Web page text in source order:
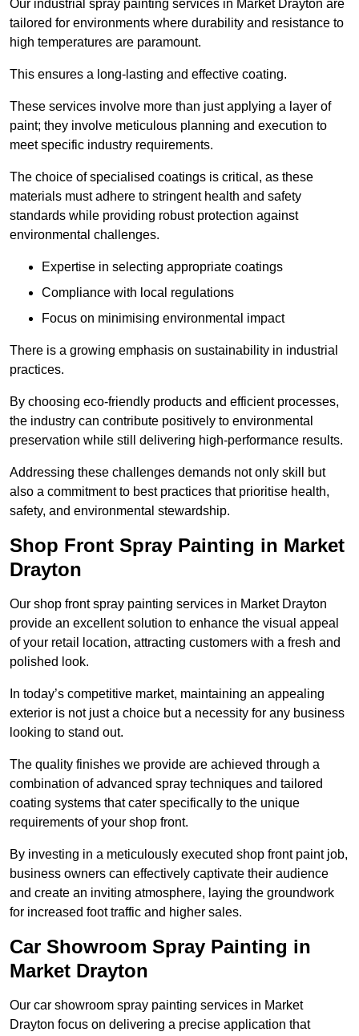
Our industrial spray painting services in Market Drayton are
tailored for environments where durability and resistance to
high temperatures are paramount.
This ensures a long-lasting and effective coating.
These services involve more than just applying a layer of
paint; they involve meticulous planning and execution to
meet specific industry requirements.
The choice of specialised coatings is critical, as these
materials must adhere to stringent health and safety
standards while providing robust protection against
environmental challenges.
Expertise in selecting appropriate coatings
Compliance with local regulations
Focus on minimising environmental impact
There is a growing emphasis on sustainability in industrial
practices.
By choosing eco-friendly products and efficient processes,
the industry can contribute positively to environmental
preservation while still delivering high-performance results.
Addressing these challenges demands not only skill but
also a commitment to best practices that prioritise health,
safety, and environmental stewardship.
Shop Front Spray Painting in Market
Drayton
Our shop front spray painting services in Market Drayton
provide an excellent solution to enhance the visual appeal
of your retail location, attracting customers with a fresh and
polished look.
In today’s competitive market, maintaining an appealing
exterior is not just a choice but a necessity for any business
looking to stand out.
The quality finishes we provide are achieved through a
combination of advanced spray techniques and tailored
coating systems that cater specifically to the unique
requirements of your shop front.
By investing in a meticulously executed shop front paint job,
business owners can effectively captivate their audience
and create an inviting atmosphere, laying the groundwork
for increased foot traffic and higher sales.
Car Showroom Spray Painting in
Market Drayton
Our car showroom spray painting services in Market
Drayton focus on delivering a precise application that